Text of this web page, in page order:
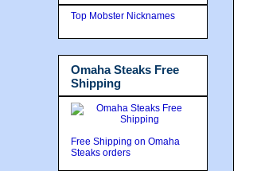
Top Mobster Nicknames
Omaha Steaks Free
Shipping
Free Shipping on Omaha
Steaks orders